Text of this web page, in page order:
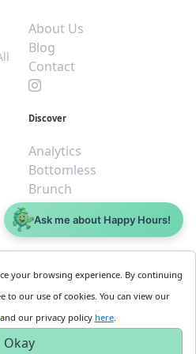
About Us
Blog
Contact
Discover
Analytics
Bottomless
Brunch
Dive
$5 or less
Cookie
Policy
Privacy
Policy
Business
Get
Started
your browsing experience. By continuing
to our use of cookies. You can view our
our privacy policy here.
Okay
Ask me about Happy Hours!